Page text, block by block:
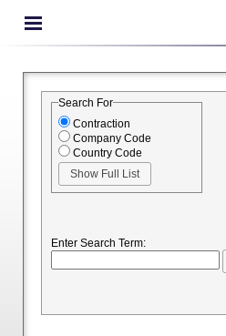
Search For
Contraction
Company Code
Country Code
Enter Search Term: